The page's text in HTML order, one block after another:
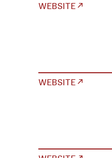
WEBSITE ↗
WEBSITE ↗